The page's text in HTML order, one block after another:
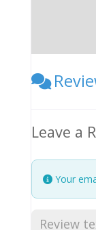
Leave a
Your